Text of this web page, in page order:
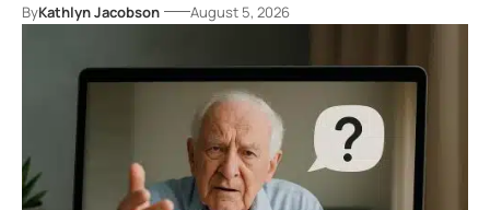
ByKathlyn Jacobson August 5, 2026